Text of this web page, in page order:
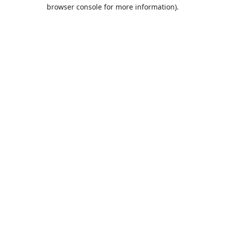
browser console for more information).